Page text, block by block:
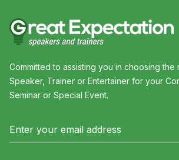
Committed to assisting you in choosing the
Speaker, Trainer or Entertainer for your
Seminar or Special Event.